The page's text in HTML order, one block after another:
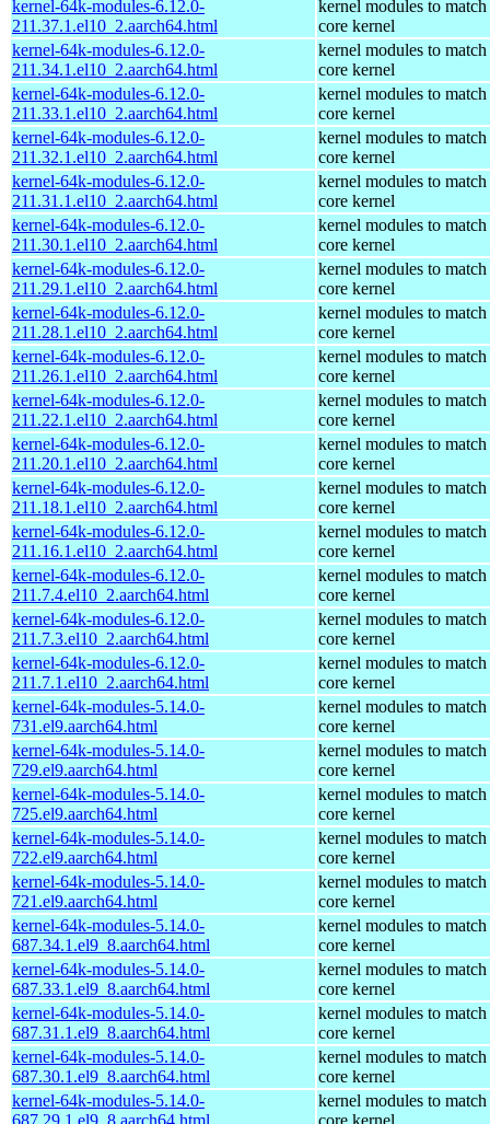
kernel-64k-modules-6.12.0-
211.37.1.el10_2.aarch64.html
kernel modules to match
core kernel
kernel-64k-modules-6.12.0-
211.34.1.el10_2.aarch64.html
kernel modules to match
core kernel
kernel-64k-modules-6.12.0-
211.33.1.el10_2.aarch64.html
kernel modules to match
core kernel
kernel-64k-modules-6.12.0-
211.32.1.el10_2.aarch64.html
kernel modules to match
core kernel
kernel-64k-modules-6.12.0-
211.31.1.el10_2.aarch64.html
kernel modules to match
core kernel
kernel-64k-modules-6.12.0-
211.30.1.el10_2.aarch64.html
kernel modules to match
core kernel
kernel-64k-modules-6.12.0-
211.29.1.el10_2.aarch64.html
kernel modules to match
core kernel
kernel-64k-modules-6.12.0-
211.28.1.el10_2.aarch64.html
kernel modules to match
core kernel
kernel-64k-modules-6.12.0-
211.26.1.el10_2.aarch64.html
kernel modules to match
core kernel
kernel-64k-modules-6.12.0-
211.22.1.el10_2.aarch64.html
kernel modules to match
core kernel
kernel-64k-modules-6.12.0-
211.20.1.el10_2.aarch64.html
kernel modules to match
core kernel
kernel-64k-modules-6.12.0-
211.18.1.el10_2.aarch64.html
kernel modules to match
core kernel
kernel-64k-modules-6.12.0-
211.16.1.el10_2.aarch64.html
kernel modules to match
core kernel
kernel-64k-modules-6.12.0-
211.7.4.el10_2.aarch64.html
kernel modules to match
core kernel
kernel-64k-modules-6.12.0-
211.7.3.el10_2.aarch64.html
kernel modules to match
core kernel
kernel-64k-modules-6.12.0-
211.7.1.el10_2.aarch64.html
kernel modules to match
core kernel
kernel-64k-modules-5.14.0-
731.el9.aarch64.html
kernel modules to match
core kernel
kernel-64k-modules-5.14.0-
729.el9.aarch64.html
kernel modules to match
core kernel
kernel-64k-modules-5.14.0-
725.el9.aarch64.html
kernel modules to match
core kernel
kernel-64k-modules-5.14.0-
722.el9.aarch64.html
kernel modules to match
core kernel
kernel-64k-modules-5.14.0-
721.el9.aarch64.html
kernel modules to match
core kernel
kernel-64k-modules-5.14.0-
687.34.1.el9_8.aarch64.html
kernel modules to match
core kernel
kernel-64k-modules-5.14.0-
687.33.1.el9_8.aarch64.html
kernel modules to match
core kernel
kernel-64k-modules-5.14.0-
687.31.1.el9_8.aarch64.html
kernel modules to match
core kernel
kernel-64k-modules-5.14.0-
687.30.1.el9_8.aarch64.html
kernel modules to match
core kernel
kernel-64k-modules-5.14.0-
687.29.1.el9_8.aarch64.html
kernel modules to match
core kernel